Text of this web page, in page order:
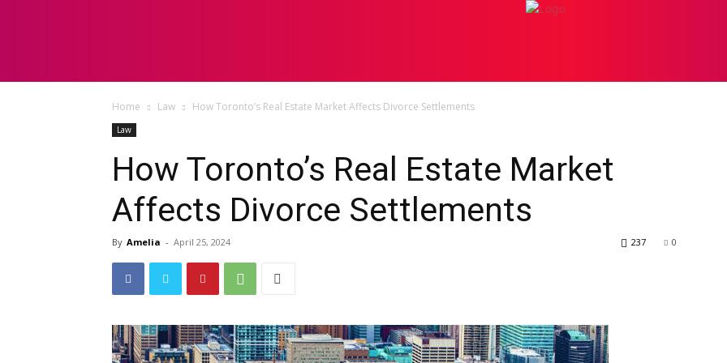
Home Law How Toronto’s Real Estate Market Affects Divorce Settlements
Law
How Toronto’s Real Estate Market
Affects Divorce Settlements
By Amelia - April 25, 2024 0
237